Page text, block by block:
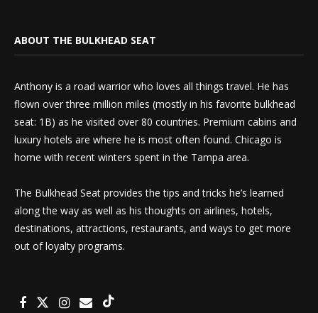
ABOUT THE BULKHEAD SEAT
Anthony is a road warrior who loves all things travel. He has
flown over three million miles (mostly in his favorite bulkhead
seat: 1B) as he visited over 80 countries. Premium cabins and
luxury hotels are where he is most often found. Chicago is
home with recent winters spent in the Tampa area.
The Bulkhead Seat provides the tips and tricks he’s learned
along the way as well as his thoughts on airlines, hotels,
destinations, attractions, restaurants, and ways to get more
out of loyalty programs.